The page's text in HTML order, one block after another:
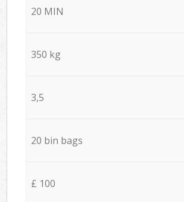
20 MIN
350 kg
3,5
20 bin bags
£ 100